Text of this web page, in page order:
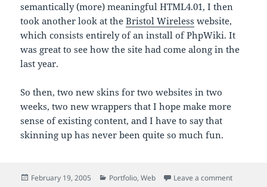
semantically (more) meaningful HTML4.01, I then
took another look at theBristol Wireless website,
which consists entirely of an install of PhpWiki. It
was great to see how the site had come along in the
last year.
So then, two new skins for two websites in two
weeks, two new wrappers that I hope make more
sense of existing content, and I have to say that
skinning up has never been quite so much fun.
Posted
February 19, 2005 Categories
Portfolio,Web Leave a commenton